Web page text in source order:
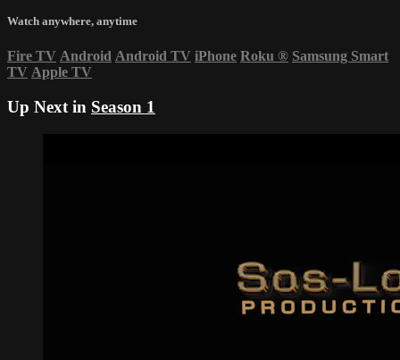
Watch anywhere, anytime
Fire TV Android Android TV iPhone Roku ® Samsung Smart
TV Apple TV
Up Next in Season 1